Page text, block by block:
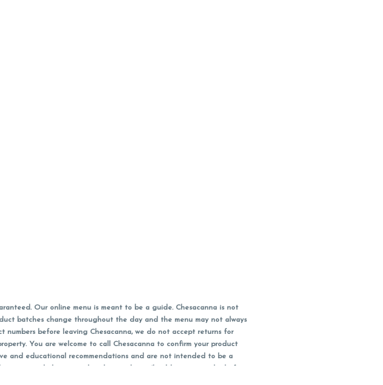
Our online menu is meant to be a guide. Chesacanna is not
batches change throughout the day and the menu may not always
before leaving Chesacanna, we do not accept returns for
You are welcome to call Chesacanna to confirm your product
and educational recommendations and are not intended to be a